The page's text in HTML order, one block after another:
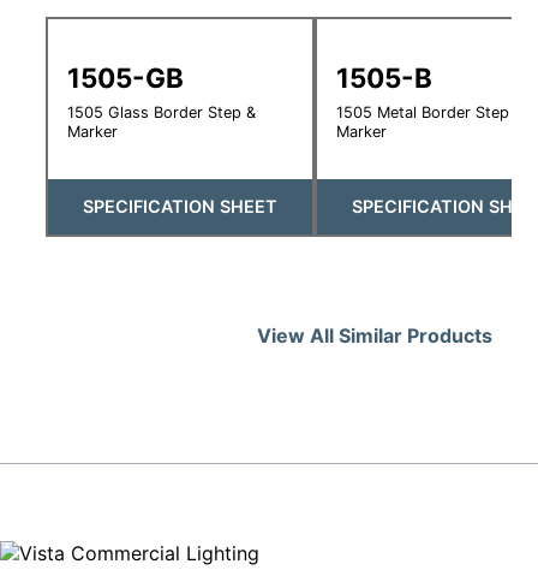
1505-GB
1505 Glass Border Step &
Marker
SPECIFICATION SHEET
1505-B
1505 Metal Border Step &
Marker
SPECIFICATION
View All Similar Products